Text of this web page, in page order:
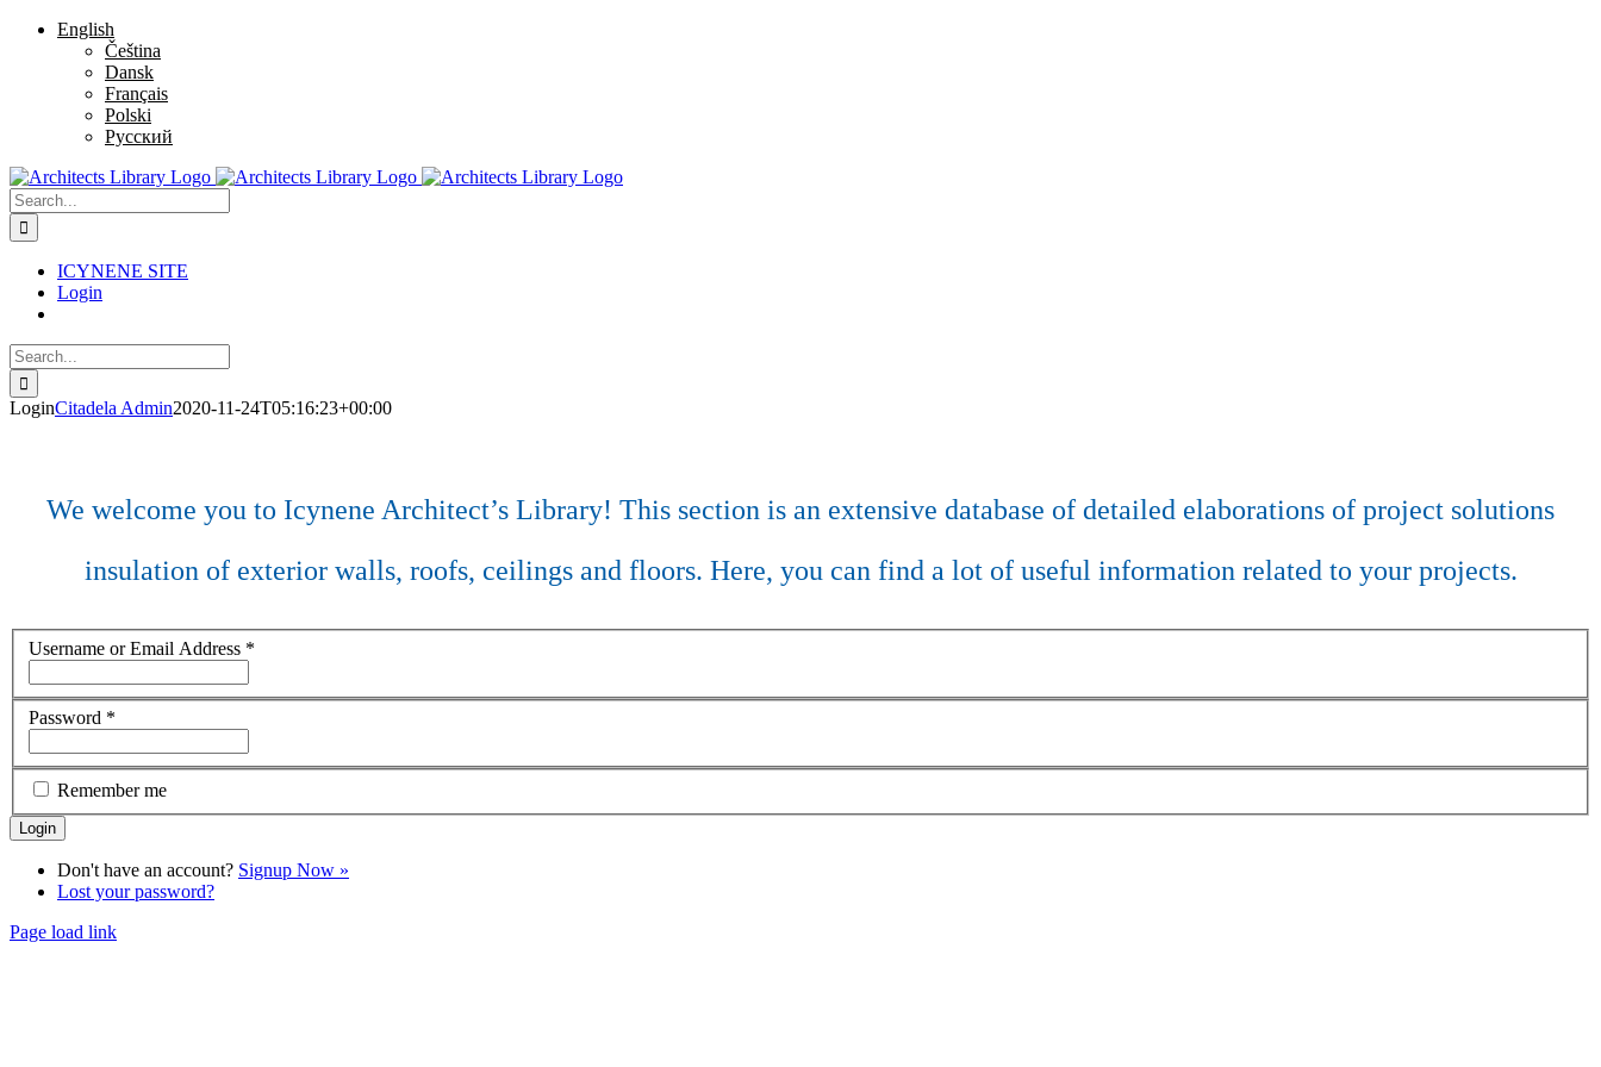
Skip
Facebook
Twitter
Instagram
PinterestEnglish
Čeština
Dansk
Français
Polski
Русский
Search
for:
ICYNENE SITE
Login
Search
for:
LoginCitadela Admin2020-11-24T05:16:23+00:00
We welcome you to Icynene Architect’s Library! This section is an extensive database of detailed elaborations of project solutions
insulation of exterior walls, roofs, ceilings and floors. Here, you can find a lot of useful information related to your projects.
Username or Email Address *
Password *
Remember me
Don't have an account? Signup Now »
Lost your password?
Page load link